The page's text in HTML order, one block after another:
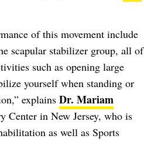
of this movement include
scapular stabilizer group, all of
such as opening large
yourself when standing or
explains Dr. Mariam
Center in New Jersey, who is
as well as Sports